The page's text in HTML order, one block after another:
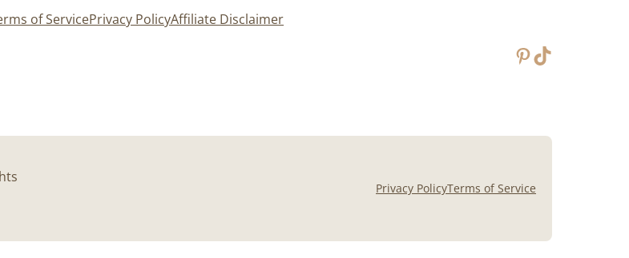
of ServicePrivacy PolicyAffiliate Disclaimer
Pinterest TikTok
Privacy PolicyTerms of Service